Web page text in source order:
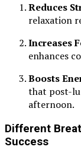
Reduces
relaxation
Increases
enhances
Boosts
that post-
afternoon.
Different
Success